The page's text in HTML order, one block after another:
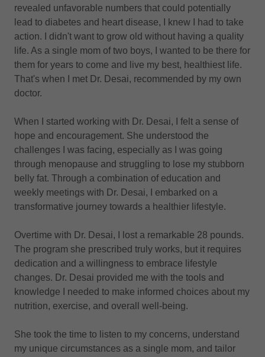
revealed unfavorable numbers that could potentially
lead to diabetes and heart disease, I knew I had to take
action. I didn't want to grow old without having a quality
life. As a single mom of two boys, I wanted to be there for
them for years to come and live my best, healthiest life.
That's when I met Dr. Desai, recommended by my own
doctor.
When I started working with Dr. Desai, I felt a sense of
hope and encouragement. She understood the
challenges I was facing, especially as I was going
through menopause and struggling to lose my stubborn
belly fat. Through a combination of education and
weekly meetings with Dr. Desai, I embarked on a
transformative journey towards a healthier lifestyle.
Overtime with Dr. Desai, I lost a remarkable 28 pounds.
The program she prescribed truly works, but it requires
dedication and a willingness to embrace lifestyle
changes. Dr. Desai provided me with the tools and
knowledge I needed to make informed choices about my
nutrition, exercise, and overall well-being.
She took the time to listen to my concerns, understand
my unique circumstances as a single mom, and tailor